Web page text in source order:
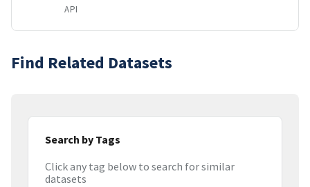
API
Find Related Datasets
Search by Tags
Click any tag below to search for similar
datasets